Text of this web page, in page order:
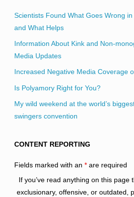
Scientists Found What Goes Wrong
and What Helps
Information About Kink and Non-
Media Updates
Increased Negative Media Coverage
Is Polyamory Right for You?
My wild weekend at the world’s
swingers convention
CONTENT REPORTING
Fields marked with an *are required
If you’ve read anything on this page
exclusionary, offensive, or outdated,